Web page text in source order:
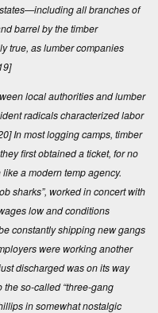
all branches of
barrel by the timber
true, as lumber companies
local authorities and lumber
radicals characterized labor
In most logging camps, timber
first obtained a ticket, for no
a modern temp agency.
sharks”, worked in concert with
low and conditions
constantly shipping new gangs
were working another
discharged was on its way
so-called “three-gang
in somewhat nostalgic